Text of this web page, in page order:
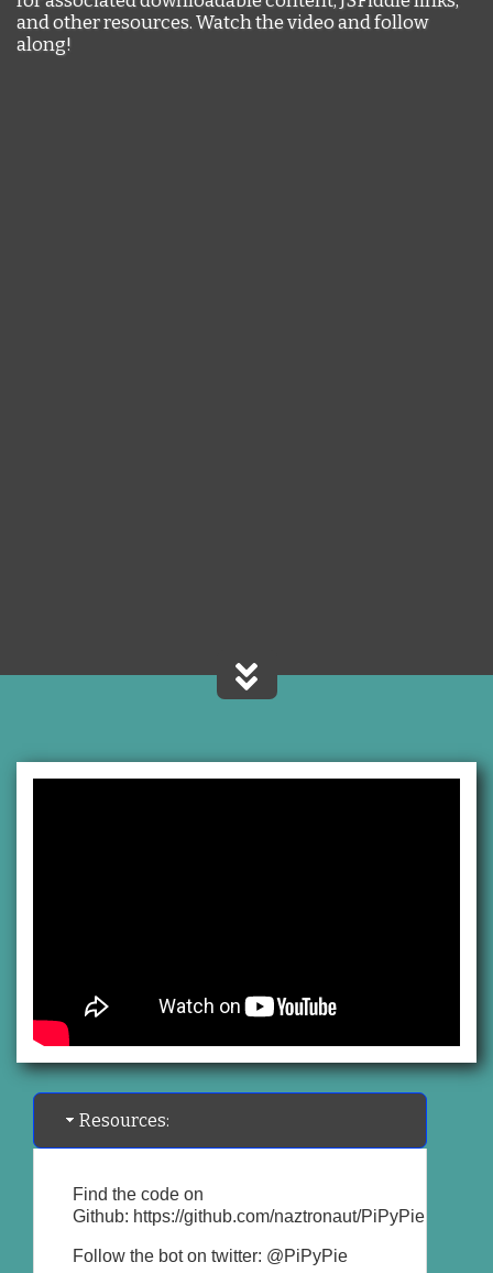
and other resources. Watch the video and follow
along!
Resources:
Find the code on
Github: https://github.com/naztronaut/PiPyPie
Follow the bot on twitter: @PiPyPie